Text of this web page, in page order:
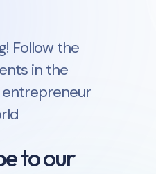
Follow the
in the
to our